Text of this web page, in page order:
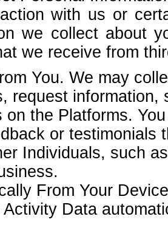
with us or
we collect about
we receive from
You. We may
request
on the Platforms.
or testimonials
Individuals, such
From Your
Activity Data